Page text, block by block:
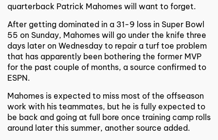
quarterback Patrick Mahomes will want to forget.
After getting dominated in a 31-9 loss in Super Bowl
55 on Sunday, Mahomes will go under the knife three
days later on Wednesday to repair a turf toe problem
that has apparently been bothering the former MVP
for the past couple of months, a source confirmed to
ESPN.
Mahomes is expected to miss most of the offseason
work with his teammates, but he is fully expected to
be back and going at full bore once training camp rolls
around later this summer, another source added.